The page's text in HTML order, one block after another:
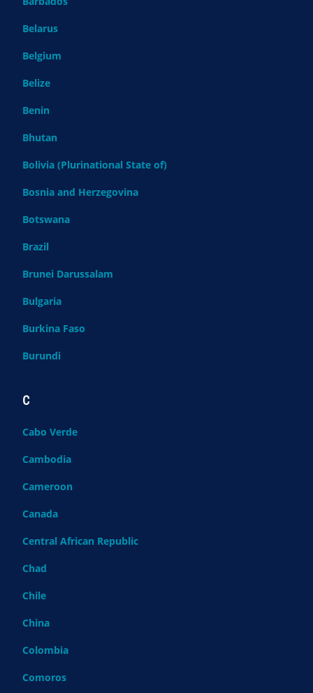
Belarus
Belgium
Belize
Benin
Bhutan
Bolivia (Plurinational State of)
Bosnia and Herzegovina
Botswana
Brazil
Brunei Darussalam
Bulgaria
Burkina Faso
Burundi
C
Cabo Verde
Cambodia
Cameroon
Canada
Central African Republic
Chad
Chile
China
Colombia
Comoros